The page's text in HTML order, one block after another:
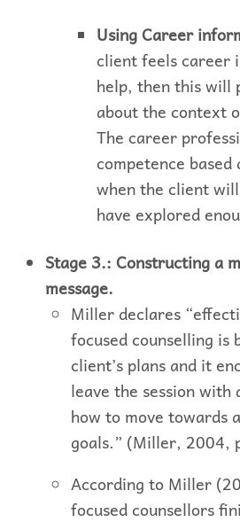
Using Career
client feels career
help, then this will
about the context
The career
competence
when the client
have explored
Stage 3.: Constructing a
message.
Miller declares
focused counselling
client’s plans and it
leave the session with
how to move towards
goals.” (Miller, 2004,
According to Miller
focused counsellors